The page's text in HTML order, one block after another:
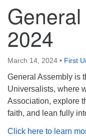
First Unitarian
605 Morewood
2024
March 14, 2024 • First
General Assembly is
Universalists, where
Association, explore
faith, and lean fully
Click here to learn